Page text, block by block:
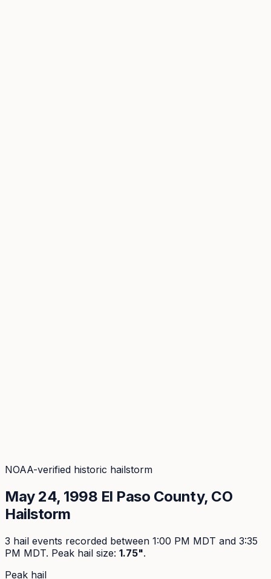
NOAA-verified historic hailstorm
May 24, 1998 El Paso County, CO
Hailstorm
3 hail events recorded between 1:00 PM MDT and 3:35
PM MDT. Peak hail size: 1.75".
Peak hail